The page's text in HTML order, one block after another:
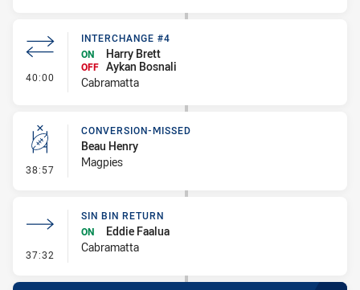
40:00 - Interchange #4
INTERCHANGE #4
ON
Harry Brett
OFF Aykan Bosnali
Cabramatta
38:57 - Conversion-Missed
CONVERSION-MISSED
Beau Henry
Magpies
37:32 - Sin Bin Return
SIN BIN RETURN
ON
Eddie Faalua
Cabramatta